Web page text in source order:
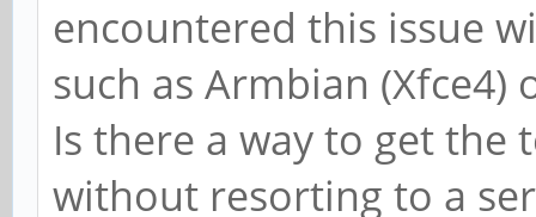
encountered this issue
such as Armbian (Xfce4)
Is there a way to get the
without resorting to a